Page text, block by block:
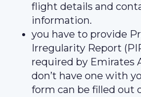
flight details and
information.
you have to provide
Irregularity Report
required by Emirates
don’t have one with
form can be filled out